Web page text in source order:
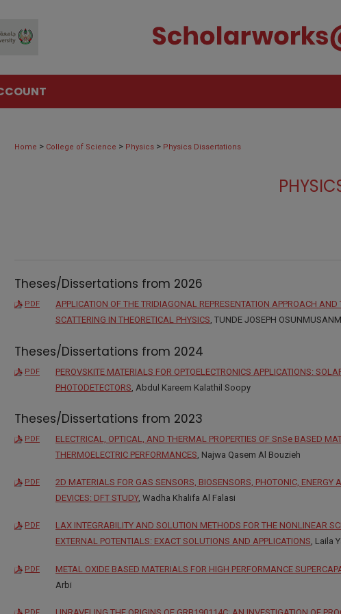
Home > College of Science > Physics > Physics Dissertations
Theses/Dissertations from 2026
PDF
APPLICATION OF THE TRIDIAGONAL REPRESENTATION APPROACH
SCATTERING IN THEORETICAL PHYSICS, TUNDE JOSEPH
Theses/Dissertations from 2024
PDF
PEROVSKITE MATERIALS FOR OPTOELECTRONICS APPLICATIONS:
PHOTODETECTORS , Abdul Kareem Kalathil Soopy
Theses/Dissertations from 2023
PDF
ELECTRICAL, OPTICAL, AND THERMAL PROPERTIES OF SnSe BASED
THERMOELECTRIC PERFORMANCES , Najwa Qasem Al Bouzieh
PDF
2D MATERIALS FOR GAS SENSORS, BIOSENSORS, PHOTONIC, ENERGY
DEVICES: DFT STUDY, Wadha Khalifa Al Falasi
PDF
LAX INTEGRABILITY AND SOLUTION METHODS FOR THE NONLINEAR
EXTERNAL POTENTIALS: EXACT SOLUTIONS AND APPLICATIONS, Laila
PDF METAL OXIDE BASED MATERIALS FOR HIGH PERFORMANCE
Arbi